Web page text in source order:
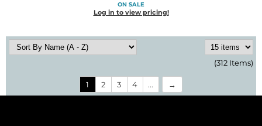
ON SALE
Log in to view pricing!
(312 Items)
1 2 3 4 ...